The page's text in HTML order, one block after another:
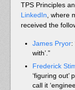
TPS Principles
LinkedIn , where
received the
James Pryor:
with’.”
Frederick
‘figuring
call it